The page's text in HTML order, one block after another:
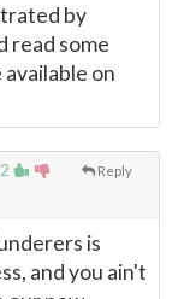
by
read some
on
2 Reply
is
and you ain't